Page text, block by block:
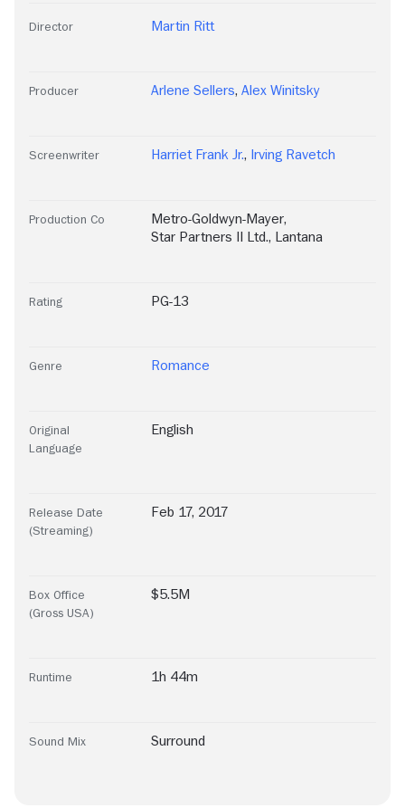
Director Martin Ritt
Producer Arlene Sellers, Alex Winitsky
Screenwriter Harriet Frank Jr., Irving Ravetch
Production Co Metro-Goldwyn-Mayer,
Star Partners II Ltd., Lantana
Rating PG-13
Genre Romance
Original
Language
English
Release Date
(Streaming)
Feb 17, 2017
Box Office
(Gross USA)
$5.5M
Runtime 1h 44m
Sound Mix Surround